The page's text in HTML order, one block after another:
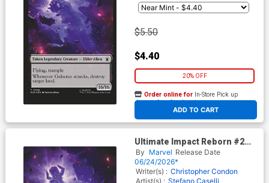
$5.50
$4.40
20% OFF
ADD TO CART
Order online for In-Store Pick up
At any of our four locations
Ultimate Impact Reborn #2
Cover F Incentive Justyna
Dura Magic The Gathering
Virgin Cover
By Marvel Release Date
06/24/2026*
Writer(s) : Christopher Condon
Artist(s) : Stefano Caselli